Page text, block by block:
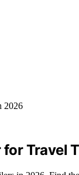
Travel